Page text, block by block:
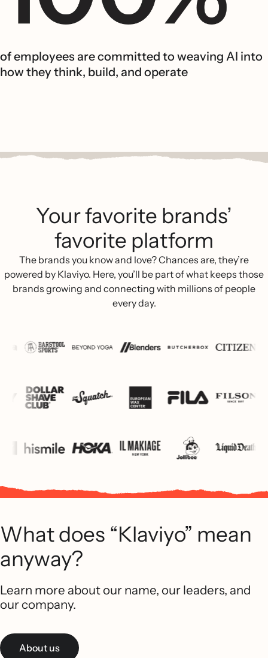
of employees are committed to weaving AI into
how they think, build, and operate
Your favorite brands’
favorite platform
The brands you know and love? Chances are, they’re
powered by Klaviyo. Here, you’ll be part of what keeps those
brands growing and connecting with millions of people
every day.
What does “Klaviyo” mean
anyway?
Learn more about our name, our leaders, and
our company.
About us